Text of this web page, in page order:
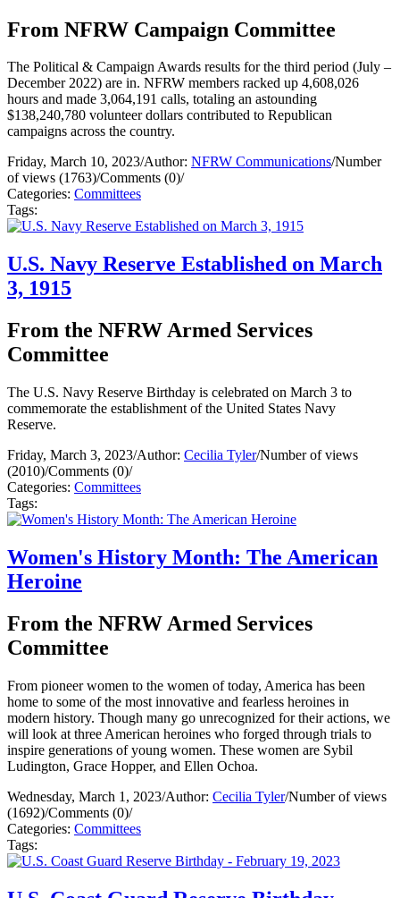
From NFRW Campaign Committee
The Political & Campaign Awards results for the third period (July –
December 2022) are in. NFRW members racked up 4,608,026
hours and made 3,064,191 calls, totaling an astounding
$138,240,780 volunteer dollars contributed to Republican
campaigns across the country.
Friday, March 10, 2023/Author: NFRW Communications/Number
of views (1763)/Comments (0)/
Categories: Committees
Tags:
U.S. Navy Reserve Established on March
3, 1915
From the NFRW Armed Services
Committee
The U.S. Navy Reserve Birthday is celebrated on March 3 to
commemorate the establishment of the United States Navy
Reserve.
Friday, March 3, 2023/Author: Cecilia Tyler/Number of views
(2010)/Comments (0)/
Categories: Committees
Tags:
Women's History Month: The American
Heroine
From the NFRW Armed Services
Committee
From pioneer women to the women of today, America has been
home to some of the most innovative and fearless heroines in
modern history. Though many go unrecognized for their actions, we
will look at three American heroines who forged through trials to
inspire generations of young women. These women are Sybil
Ludington, Grace Hopper, and Ellen Ochoa.
Wednesday, March 1, 2023/Author: Cecilia Tyler/Number of views
(1692)/Comments (0)/
Categories: Committees
Tags: